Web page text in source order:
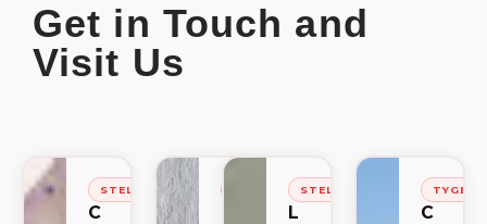
Get in Touch and
Visit Us
STELLENBOSCH
C
STELLENBOSCHSTELLENBOSCH
L
C